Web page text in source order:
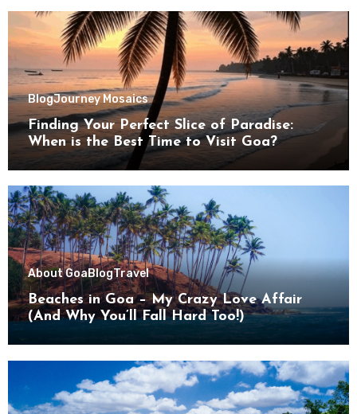
BlogJourney Mosaics
Finding Your Perfect Slice of Paradise:
When is the Best Time to Visit Goa?
About GoaBlogTravel
Beaches in Goa – My Crazy Love Affair
(And Why You’ll Fall Hard Too!)